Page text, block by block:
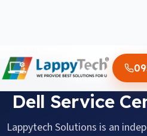
BRAND
Dell Service
Lappytech Solutions is an